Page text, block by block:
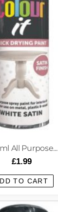
All Purpose...
£1.99
TO CART